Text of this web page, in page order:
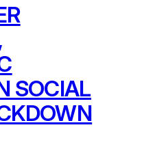
SOCIAL